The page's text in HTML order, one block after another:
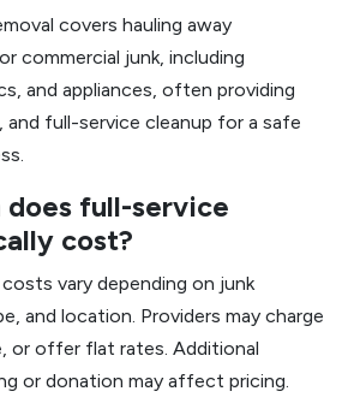
covers hauling away
commercial junk, including
and appliances, often providing
and full-service cleanup for a safe
does full-service
cost?
vary depending on junk
and location. Providers may charge
or offer flat rates. Additional
or donation may affect pricing.